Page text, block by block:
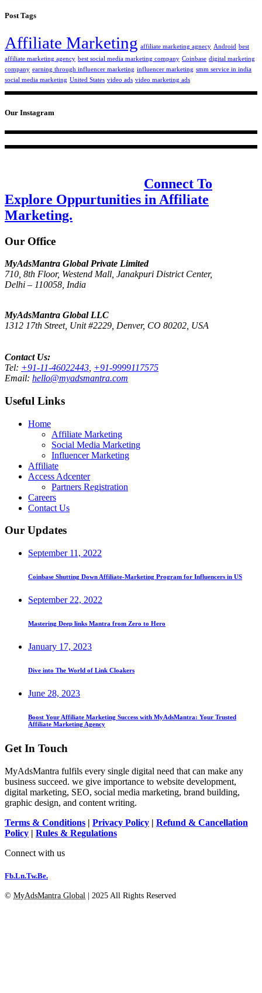
Post Tags
Affiliate Marketing affiliate marketing agnecy Android best
affiliate marketing agency best social media marketing company Coinbase digital marketing
company earning through influencer marketing influencer marketing smm service in india
social media marketing United States video ads video marketing ads
Our Instagram
Connect To
Explore Oppurtunities in Affiliate
Marketing.
Our Office
MyAdsMantra Global Private Limited
710, 8th Floor, Westend Mall, Janakpuri District Center,
Delhi – 110058, India
MyAdsMantra Global LLC
1312 17th Street, Unit #2229, Denver, CO 80202, USA
Contact Us:
Tel: +91-11-46022443 +91-9999117575
Email: hello@myadsmantra.com
Useful Links
Home
Affiliate Marketing
Social Media Marketing
Influencer Marketing
Affiliate
Access Adcenter
Partners Registration
Careers
Contact Us
Our Updates
September 11, 2022
Coinbase Shutting Down Affiliate-Marketing Program for Influencers in US
September 22, 2022
Mastering Deep links Mantra from Zero to Hero
January 17, 2023
Dive into The World of Link Cloakers
June 28, 2023
Boost Your Affiliate Marketing Success with MyAdsMantra: Your Trusted
Affiliate Marketing Agency
Get In Touch
MyAdsMantra fulfils every single digital need that can make any
business succeed. we give importance to website development,
digital marketing, SEO, social media marketing, brand building,
graphic design, and content writing.
Terms & Conditions | Privacy Policy | Refund & Cancellation
Policy | Rules & Regulations
Connect with us
Fb.Ln.Tw.Be.
© MyAdsMantra Global | 2025 All Rights Reserved